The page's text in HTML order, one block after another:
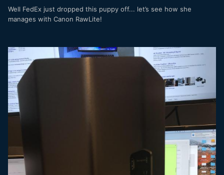
Well FedEx just dropped this puppy off... let’s see how she
manages with Canon RawLite!